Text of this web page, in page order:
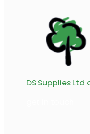
DS Supplies